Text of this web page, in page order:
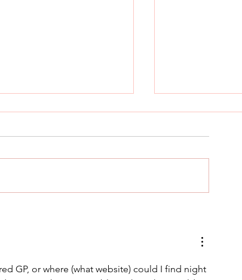
GP, or where (what website) could I find night